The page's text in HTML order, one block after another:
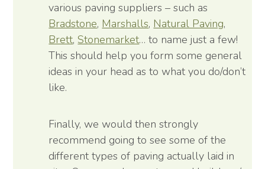
various paving suppliers – such as
Bradstone, Marshalls, Natural Paving,
Brett, Stonemarket… to name just a few!
This should help you form some general
ideas in your head as to what you do/don’t
like.
Finally, we would then strongly
recommend going to see some of the
different types of paving actually laid in